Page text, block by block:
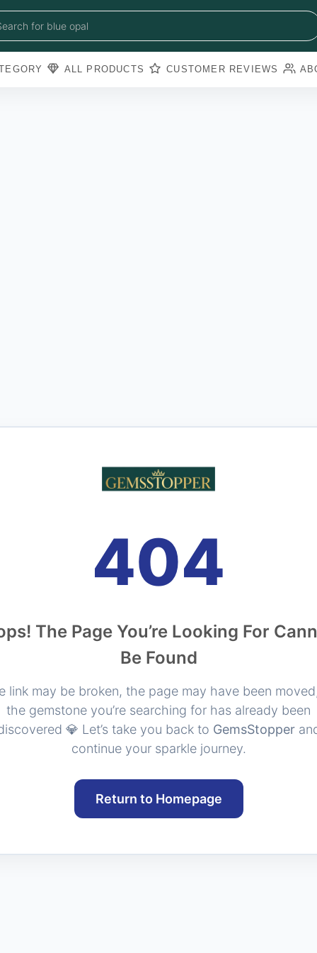
for
blue sapphire
blue opal
black obsidian
amazonite
pearlALL PRODUCTS CUSTOMER REVIEWS
404
The Page You’re Looking For
Be Found
link may be broken, the page may have been
the gemstone you’re searching for has already been
💎 Let’s take you back to GemsStopper
continue your sparkle journey.
Return to Homepage